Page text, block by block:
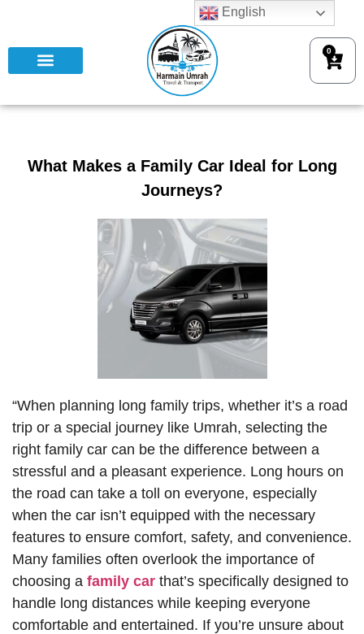
0
What Makes a Family Car Ideal for Long
Journeys?
“When planning long family trips, whether it’s a road
trip or a special journey like Umrah, selecting the
right family car can be the difference between a
stressful and a pleasant experience. Long hours on
the road can take a toll on everyone, especially
when the car isn’t equipped with the necessary
features to ensure comfort, safety, and convenience.
Many families often overlook the importance of
choosing a family car that’s specifically designed to
handle long distances while keeping everyone
comfortable and entertained. If you’re unsure about
English